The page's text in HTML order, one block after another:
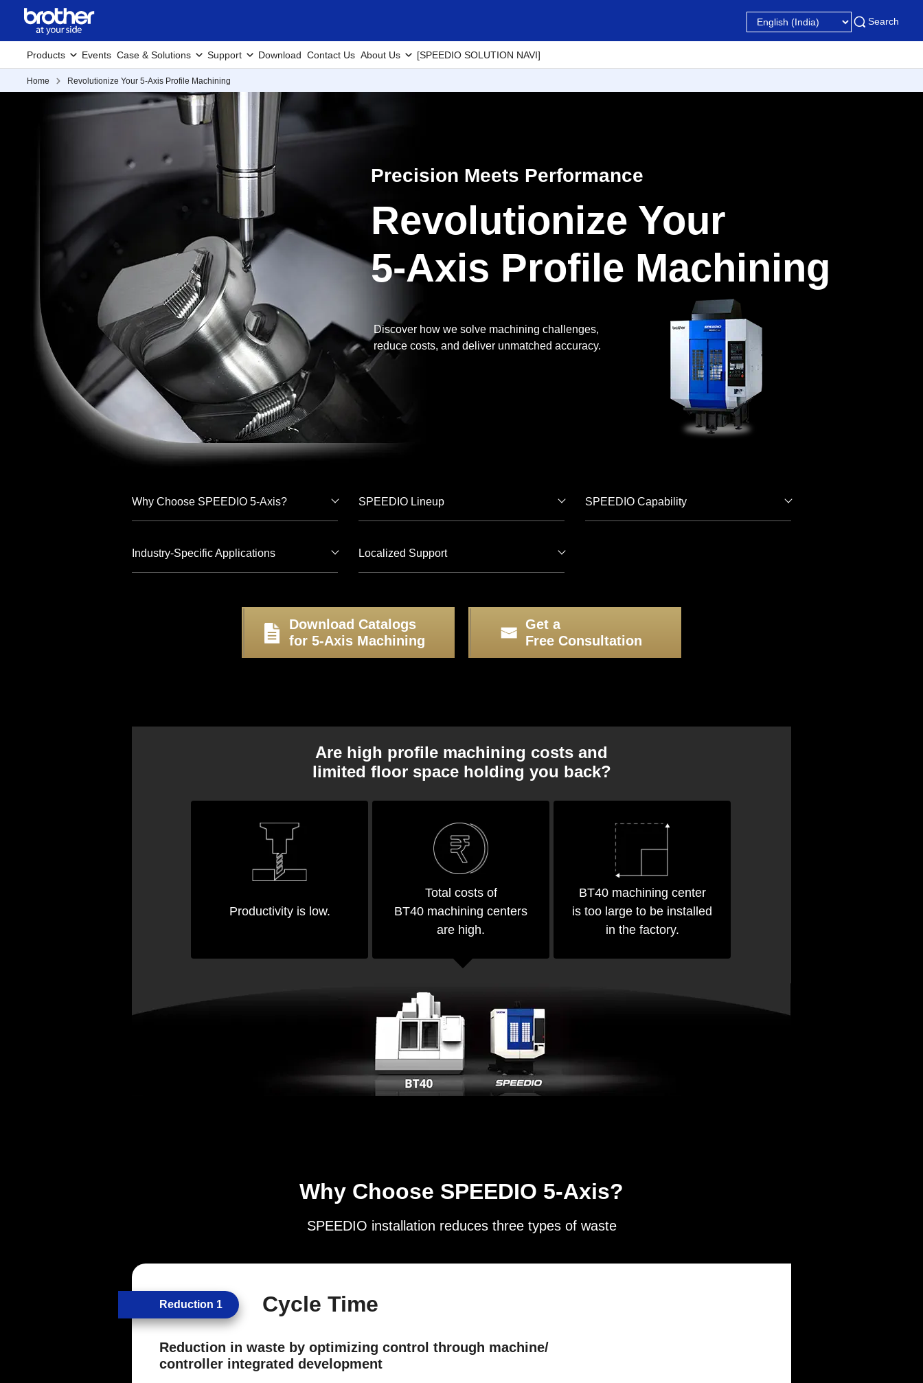
Search
Products Events Case & Solutions Support Download Contact Us About Us [SPEEDIO SOLUTION NAVI]
Home Revolutionize Your 5-Axis Profile Machining
Precision Meets Performance
Revolutionize Your
5-Axis Profile Machining
Discover how we solve machining challenges,
reduce costs, and deliver unmatched accuracy.
Why Choose SPEEDIO 5-Axis? SPEEDIO Lineup SPEEDIO Capability
Industry-Specific Applications Localized Support
Download Catalogs
for 5-Axis Machining
Get a
Free Consultation
Are high profile machining costs and
limited floor space holding you back?
Productivity is low.
Total costs of
BT40 machining centers
are high.
BT40 machining center
is too large to be installed
in the factory.
Why Choose SPEEDIO 5-Axis?
SPEEDIO installation reduces three types of waste
Reduction 1 Cycle Time
Reduction in waste by optimizing control through machine/
controller integrated development